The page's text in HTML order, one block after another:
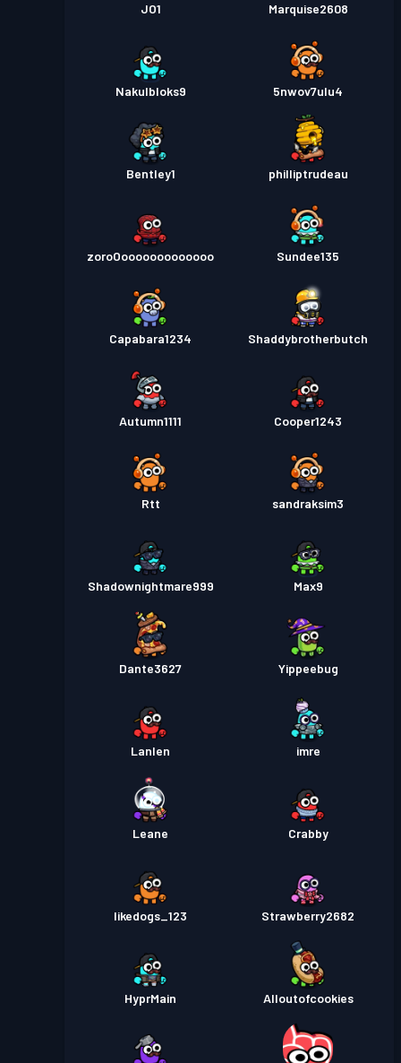
JO1 Marquise2608
Nakulbloks9 5nwov7ulu4
Bentley1 philliptrudeau
zoroOooooooooooooo Sundee135
Capabara1234 Shaddybrotherbutch
Autumn1111 Cooper1243
Rtt sandraksim3
Shadownightmare999 Max9
Dante3627 Yippeebug
Lanlen imre
Leane Crabby
likedogs_123 Strawberry2682
HyprMain Alloutofcookies